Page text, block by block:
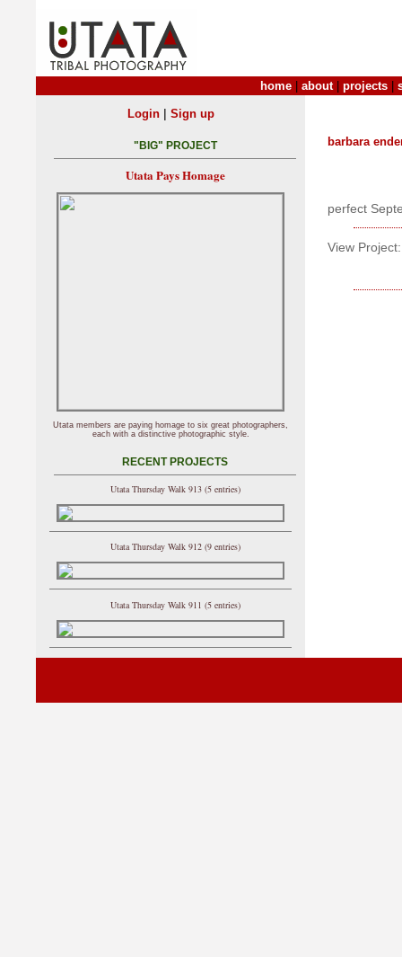
home about| projects
barbara
perfect
View Project:
Login| Sign up
"BIG" PROJECT
Utata Pays Homage
Utata members are paying homage to six great photographers,
each with a distinctive photographic style.
RECENT PROJECTS
Utata Thursday Walk 913 (5 entries)
Utata Thursday Walk 912 (9 entries)
Utata Thursday Walk 911 (5 entries)